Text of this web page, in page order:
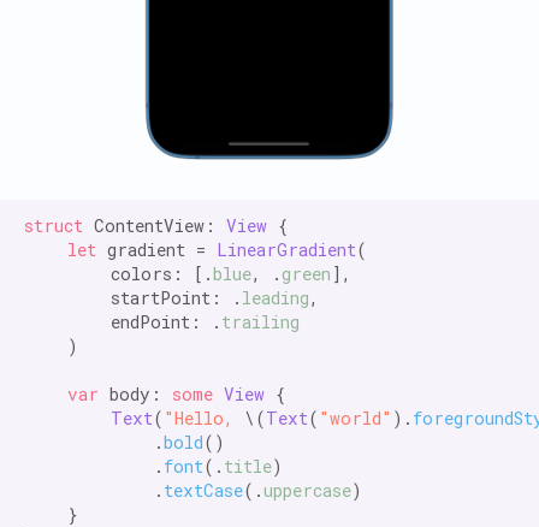
struct ContentView: View {
let gradient = LinearGradient(
        colors: [.
blue, . green ],
        startPoint: .
leading,
        endPoint: .
trailing
    )
var body: some View {
Text( "Hello, \(Text( "world" ).
            .
bold()
            .
font(. title)
            .
textCase(.uppercase)
    }